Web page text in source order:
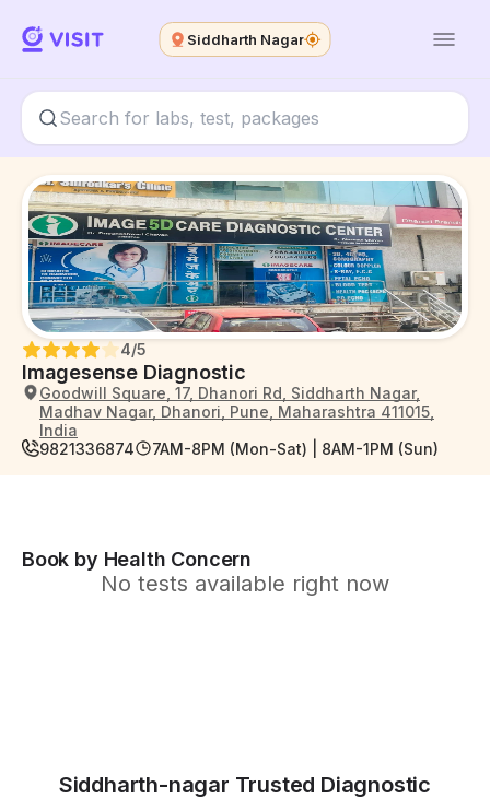
Siddharth Nagar
Imagesense Diagnostic
4/5
Goodwill Square, 17, Dhanori Rd, Siddharth Nagar,
Madhav Nagar, Dhanori, Pune, Maharashtra 411015,
India
9821336874
7AM-8PM (Mon-Sat) | 8AM-1PM (Sun)
Book by Health Concern
No tests available right now
Siddharth-nagar Trusted Diagnostic